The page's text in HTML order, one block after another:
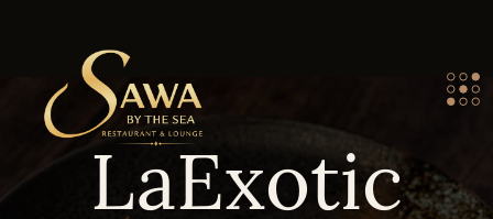
LaExotic